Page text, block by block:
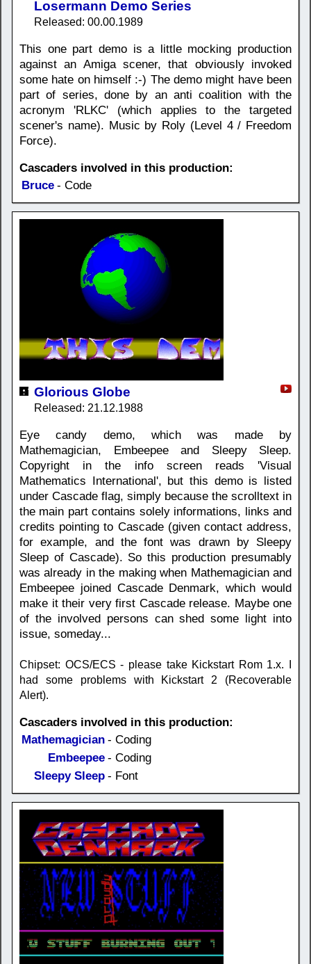
Losermann Demo Series
Released: 00.00.1989
This one part demo is a little mocking production
against an Amiga scener, that obviously invoked
some hate on himself :-) The demo might have been
part of series, done by an anti coalition with the
acronym 'RLKC' (which applies to the targeted
scener's name). Music by Roly (Level 4 / Freedom
Force).
Cascaders involved in this production:
Bruce - Code
Glorious Globe
Released: 21.12.1988
Eye candy demo, which was made by
Mathemagician, Embeepee and Sleepy Sleep.
Copyright in the info screen reads 'Visual
Mathematics International', but this demo is listed
under Cascade flag, simply because the scrolltext in
the main part contains solely informations, links and
credits pointing to Cascade (given contact address,
for example, and the font was drawn by Sleepy
Sleep of Cascade). So this production presumably
was already in the making when Mathemagician and
Embeepee joined Cascade Denmark, which would
make it their very first Cascade release. Maybe one
of the involved persons can shed some light into
issue, someday...
Chipset: OCS/ECS - please take Kickstart Rom 1.x. I
had some problems with Kickstart 2 (Recoverable
Alert).
Cascaders involved in this production:
Mathemagician - Coding
Embeepee - Coding
Sleepy Sleep - Font